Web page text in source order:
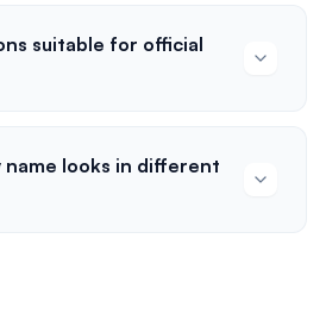
suitable for official
name looks in different